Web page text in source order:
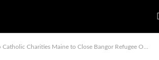
Catholic Charities Maine to Close Bangor Refugee Office Due to Cuts, Policy Changes from Trump Administration